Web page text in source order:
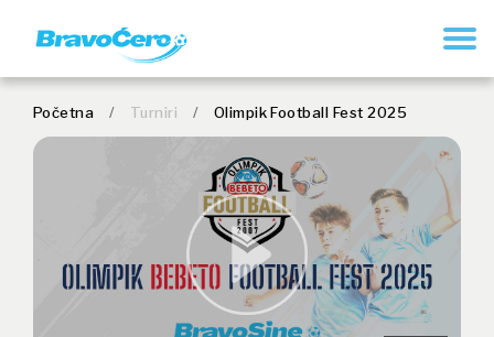
Početna / Turniri / Olimpik Football Fest 2025